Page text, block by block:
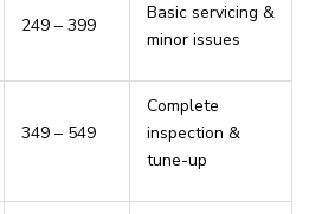
₹249 – ₹399
Basic servicing &
minor issues
₹349 – ₹549
Complete
inspection &
tune-up